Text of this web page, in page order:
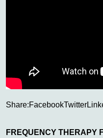
Share:FacebookTwitter
FREQUENCY THERAPY